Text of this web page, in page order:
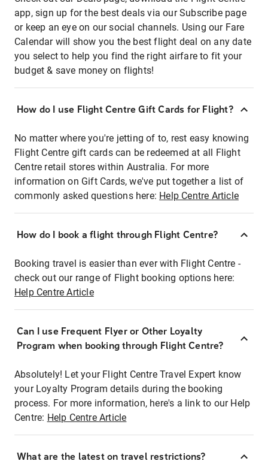
app, sign up for the best deals via our Subscribe page
or keep an eye on our social channels. Using our Fare
Calendar will show you the best flight deal on any date
you select to help you find the right airfare to fit your
budget & save money on flights!
How do I use Flight Centre Gift Cards for Flight?
No matter where you're jetting of to, rest easy knowing
Flight Centre gift cards can be redeemed at all Flight
Centre retail stores within Australia. For more
information on Gift Cards, we've put together a list of
commonly asked questions here: Help Centre Article
How do I book a flight through Flight Centre?
Booking travel is easier than ever with Flight Centre -
check out our range of Flight booking options here:
Help Centre Article
Can I use Frequent Flyer or Other Loyalty
Program when booking through Flight Centre?
Absolutely! Let your Flight Centre Travel Expert know
your Loyalty Program details during the booking
process. For more information, here's a link to our Help
Centre: Help Centre Article
What are the latest on travel restrictions?